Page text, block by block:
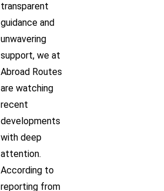
transparent
guidance and
unwavering
support, we at
Abroad Routes
are watching
recent
developments
with deep
attention.
According to
reporting from